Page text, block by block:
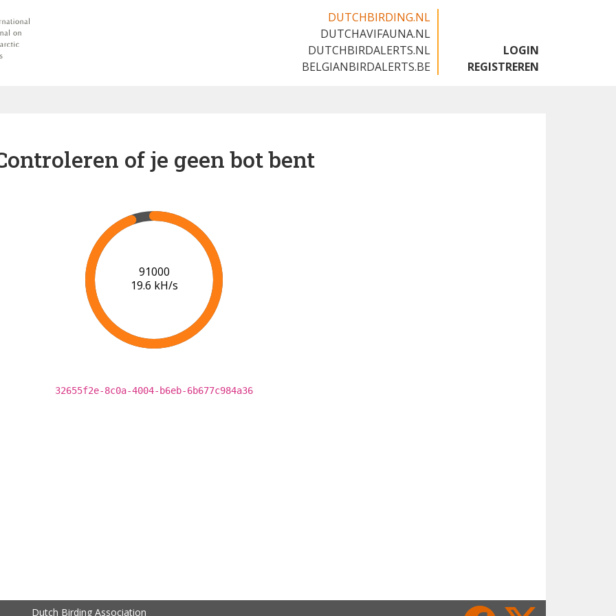
DUTCHBIRDING.NL
DUTCHAVIFAUNA.NL
DUTCHBIRDALERTS.NL
BELGIANBIRDALERTS.BE
LOGIN
REGISTREREN
of je geen bot bent
94000
18.9 kH/s
32655f2e-8c0a-4004-b6eb-6b677c984a36
Dutch Birding Association